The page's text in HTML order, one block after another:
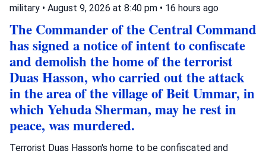
military • August 9, 2026 at 8:40 pm • 16 hours ago
The Commander of the Central Command
has signed a notice of intent to confiscate
and demolish the home of the terrorist
Duas Hasson, who carried out the attack
in the area of the village of Beit Ummar, in
which Yehuda Sherman, may he rest in
peace, was murdered.
Terrorist Duas Hasson's home to be confiscated and